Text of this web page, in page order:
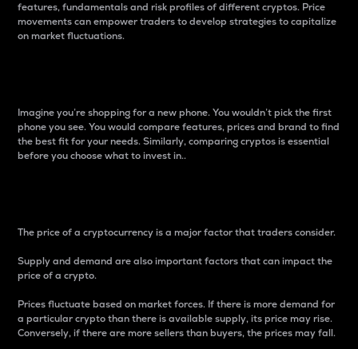
features, fundamentals and risk profiles of different cryptos. Price
movements can empower traders to develop strategies to capitalize
on market fluctuations.
Imagine you’re shopping for a new phone. You wouldn’t pick the first
phone you see. You would compare features, prices and brand to find
the best fit for your needs. Similarly, comparing cryptos is essential
before you choose what to invest in..
The price of a cryptocurrency is a major factor that traders consider.
Supply and demand are also important factors that can impact the
price of a crypto.
Prices fluctuate based on market forces. If there is more demand for
a particular crypto than there is available supply, its price may rise.
Conversely, if there are more sellers than buyers, the prices may fall.